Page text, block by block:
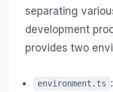
separating
development
provides two
environment.ts